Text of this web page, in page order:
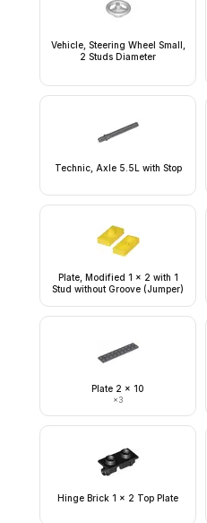
Vehicle, Steering Wheel Small,
2 Studs Diameter
Technic, Axle 5.5L with Stop
Plate, Modified 1 x 2 with 1
Stud without Groove (Jumper)
Plate 2 x 10
×3
Hinge Brick 1 x 2 Top Plate